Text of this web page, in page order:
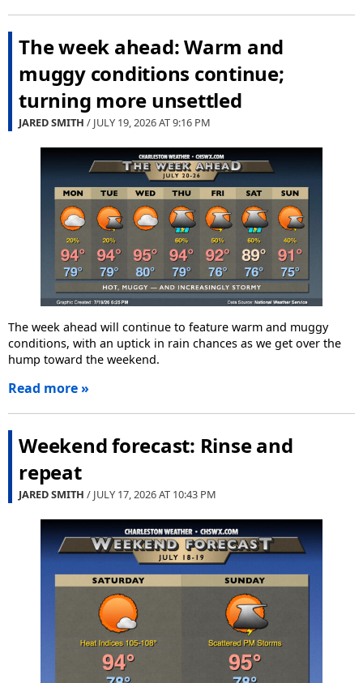
The week ahead: Warm and
muggy conditions continue;
turning more unsettled
JARED SMITH / JULY 19, 2026 AT9:16 PM
The week ahead will continue to feature warm and muggy
conditions, with an uptick in rain chances as we get over the
hump toward the weekend.
Read more »
Weekend forecast: Rinse and
repeat
JARED SMITH / JULY 17, 2026 AT 10:43 PM